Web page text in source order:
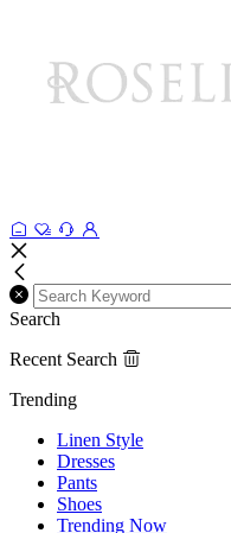
Search
Recent Search
Trending
Linen Style
Dresses
Pants
Shoes
Trending Now